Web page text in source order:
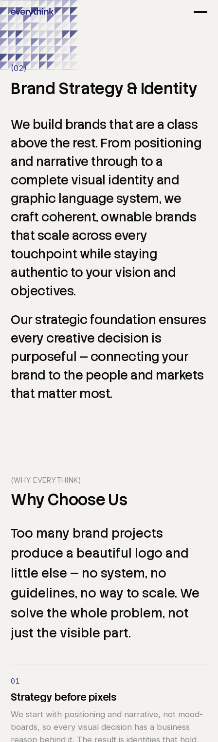
(02)
Brand Strategy & Identity
We build brands that are a class
above the rest. From positioning
and narrative through to a
complete visual identity and
graphic language system, we
craft coherent, ownable brands
that scale across every
touchpoint while staying
authentic toyourvision and
objectives.
Ourstrategicfoundation ensures
every creative decision is
purposeful — connectingyour
brand to the people and markets
that matter most.
(WHY EVERYTHINK)
WhyChooseUs
Too many brand projects
produce a beautiful logo and
little else — no system, no
guidelines, no way to scale. We
solve the whole problem, not
just the visible part.
01
Strategy before pixels
We start with positioning and narrative, not mood-
boards, so every visual decision has a business
reason behind it. The result is identities that hold